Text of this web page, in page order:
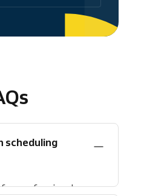
scheduling
professional